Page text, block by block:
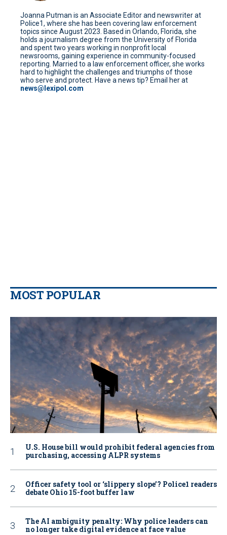
Joanna Putman is an Associate Editor and newswriter at
Police1, where she has been covering law enforcement
topics since August 2023. Based in Orlando, Florida, she
holds a journalism degree from the University of Florida
and spent two years working in nonprofit local
newsrooms, gaining experience in community-focused
reporting. Married to a law enforcement officer, she works
hard to highlight the challenges and triumphs of those
who serve and protect. Have a news tip? Email her at
news@lexipol.com
MOST POPULAR
U.S. House bill would prohibit federal agencies from
purchasing, accessing ALPR systems
Officer safety tool or ‘slippery slope’? Police1 readers
debate Ohio 15-foot buffer law
The AI ambiguity penalty: Why police leaders can
no longer take digital evidence at face value